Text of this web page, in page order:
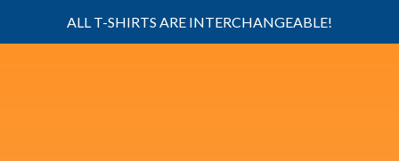
ALL T-SHIRTS ARE INTERCHANGEABLE!